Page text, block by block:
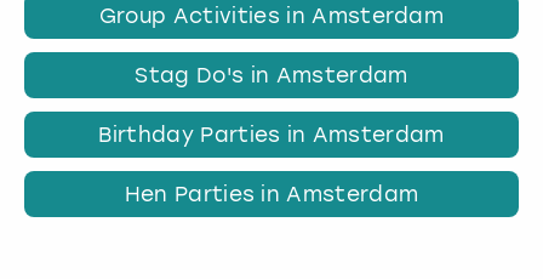
Group Activities in Amsterdam
Stag Do's in Amsterdam
Birthday Parties in Amsterdam
Hen Parties in Amsterdam